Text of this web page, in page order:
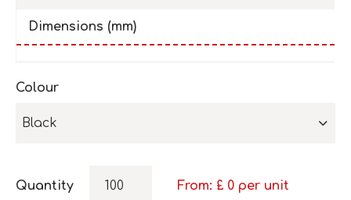
Dimensions (mm)
Colour
Black
Quantity From: £ 0 per unit